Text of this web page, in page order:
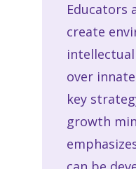
Educators
create
over
key
growth